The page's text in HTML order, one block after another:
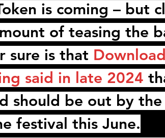
is coming – but
of teasing the
sure is that
said in late 2024
should be out by
festival this June.